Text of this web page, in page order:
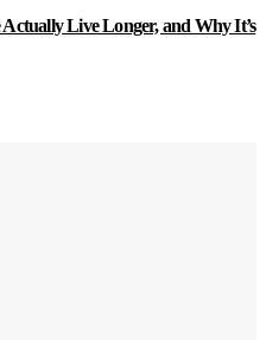
Live Longer, and Why It’s